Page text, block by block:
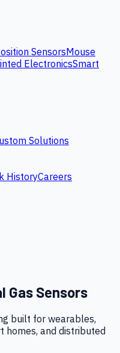
SensorsMouse
ElectronicsSmart
Solutions
HistoryCareers
Gas Sensors
built for wearables,
homes, and distributed